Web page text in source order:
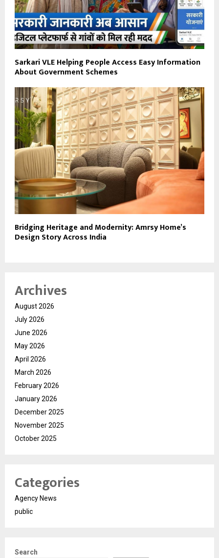
Sarkari VLE Helping People Access Easy Information
About Government Schemes
Bridging Heritage and Modernity: Amrsy Home’s
Design Story Across India
Archives
August 2026
July 2026
June 2026
May 2026
April 2026
March 2026
February 2026
January 2026
December 2025
November 2025
October 2025
Categories
Agency News
public
Search